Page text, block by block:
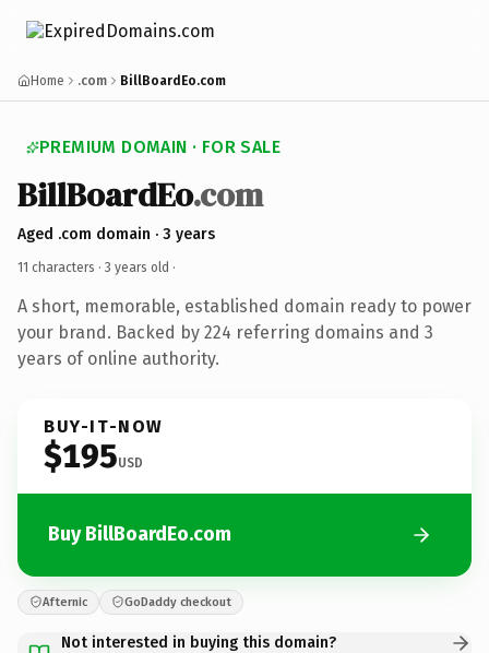
Home .com BillBoardEo.com
PREMIUM DOMAIN · FOR SALE
BillBoardEo.com
Aged .com domain · 3 years
11 characters · 3 years old ·
A short, memorable, established domain ready to power
your brand. Backed by 224 referring domains and 3
years of online authority.
BUY-IT-NOW
$195USD
Buy BillBoardEo.com
Afternic GoDaddy checkout
Not interested in buying this domain?